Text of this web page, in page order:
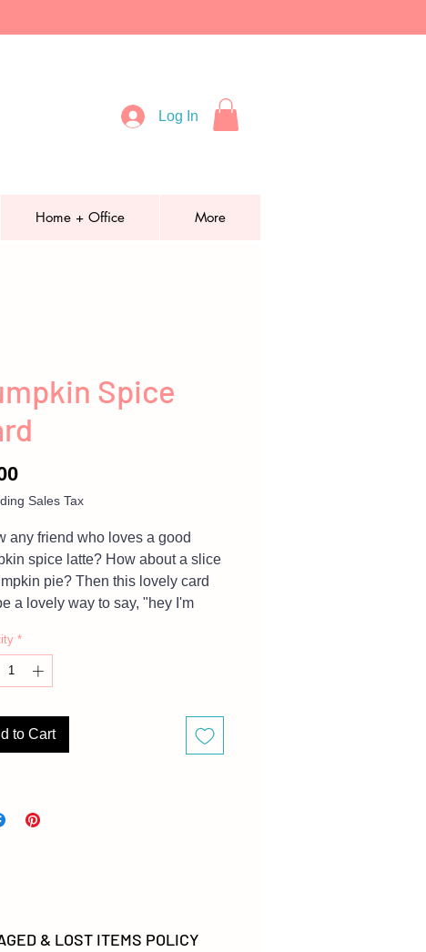
Log In
Home + Office More
Spice
Price
Sales Tax
any friend who loves a good
spice latte? How about a slice
pie? Then this lovely card
a lovely way to say, "hey I'm
For large orders inquiries
message me. Card is BLANK
are representative of finished
*
to Cart
& LOST ITEMS POLICY